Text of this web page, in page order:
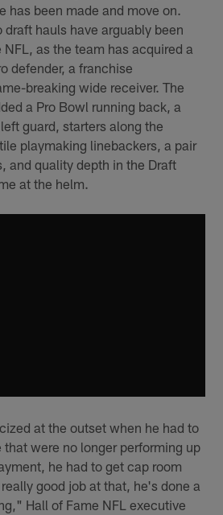
has been made and move on.
hauls have arguably been
as the team has acquired a
defender, a franchise
breaking wide receiver. The
a Pro Bowl running back, a
guard, starters along the
playmaking linebackers, a pair
and quality depth in the Draft
at the helm.
at the outset when he had to
were no longer performing up
he had to get cap room
good job at that, he's done a
Hall of Fame NFL executive